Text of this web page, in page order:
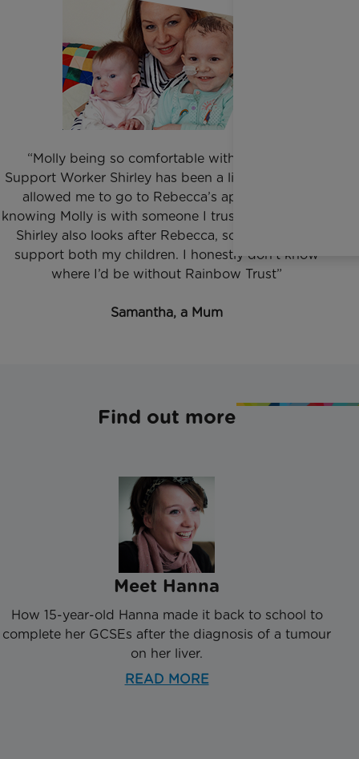
“Molly being so comfortable with our Family
Support Worker Shirley has been a lifeline to us. It’s
allowed me to go to Rebecca’s appointments,
knowing Molly is with someone I trust and she loves.
Shirley also looks after Rebecca, so I get time to
support both my children. I honestly don’t know
where I’d be without Rainbow Trust”
Samantha, a Mum
Find out more
Meet Hanna
How 15-year-old Hanna made it back to school to
complete her GCSEs after the diagnosis of a tumour
on her liver.
READ MORE